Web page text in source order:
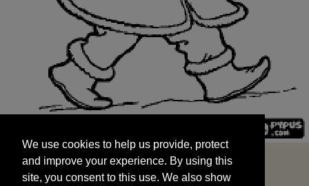
and improve your experience. By using this
site, you consent to this use. We also show
targeted advertisements by sharing your data
We use cookies to help us provide, protect
and improve your experience. By using this
site, you consent to this use. We also show
START